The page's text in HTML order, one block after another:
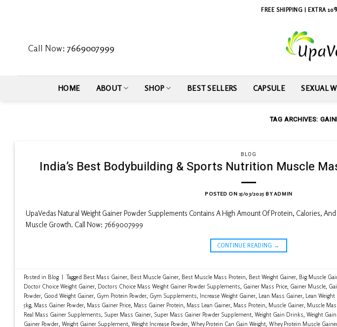
FREE SHIPPING | EXTRA
Call Now:7669007999
HOME ABOUT SHOP BEST SELLERS CAPSULE SEXUAL
TAG ARCHIVES:
BLOG
India’s Best Bodybuilding & Sports Nutrition Muscle
POSTED ON 15/03/2025 BYADMIN
UpaVedas Natural Weight Gainer Powder Supplements Contains A High Amount Of Protein, Calories,
Muscle Growth. Call Now: 7669007999
CONTINUE READING →
Posted in Blog | Tagged Best Mass Gainer, Best Muscle Gainer, Best Muscle Mass Protein, Best Weight Gainer, Big Muscle
Doctor Choice Weight Gainer, Doctors Choice Mass Weight Gainer Powder Supplements, Gainer Mass Price, Gainer Muscle,
Powder, Good Weight Gainer, Gym Protein Powder, Gym Supplements, Increase Weight Gainer, Lean Mass Gainer, Lean Weight
5kg, Mass Gainer Powder, Mass Gainer Price, Mass Gainer Protein, Mass Lean Gainer, Mass Protein, Muscle Gainer, Muscle
Real Mass Gainer Supplements, Super Mass Gainer, Super Mass Gainer Powder Supplement, Weight Gain Drinks, Weight
Gainer Powder, Weight Gainer Supplement, Weight Increase Powder, Whey Protein Can Gain Weight, Whey Protein Muscle